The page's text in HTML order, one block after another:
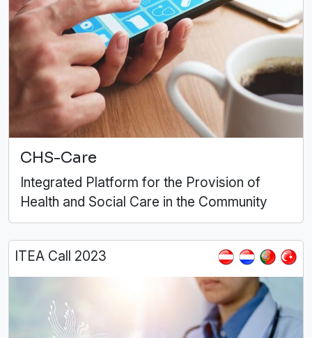
CHS-Care
Integrated Platform for the Provision of
Health and Social Care in the Community
ITEA Call 2023